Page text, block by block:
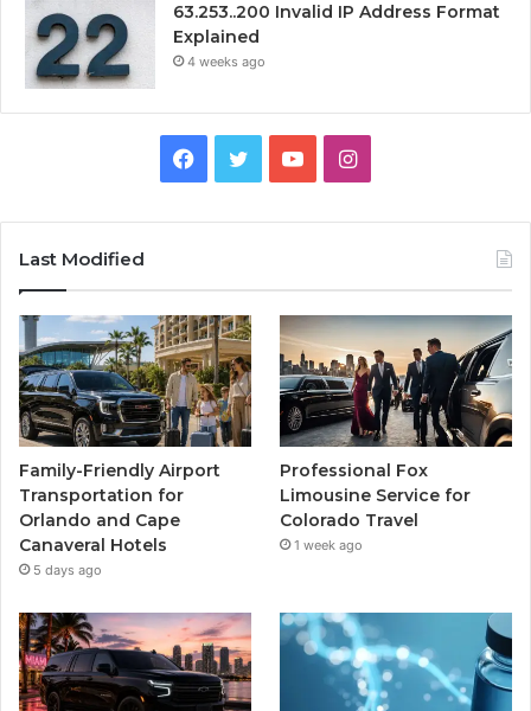
63.253..200 Invalid IP Address Format
Explained
4 weeks ago
Facebook
TwitterYouTubeInstagram
Last Modified
Family-Friendly Airport
Transportation for
Orlando and Cape
Canaveral Hotels
5 days ago
Professional Fox
Limousine Service for
Colorado Travel
1 week ago